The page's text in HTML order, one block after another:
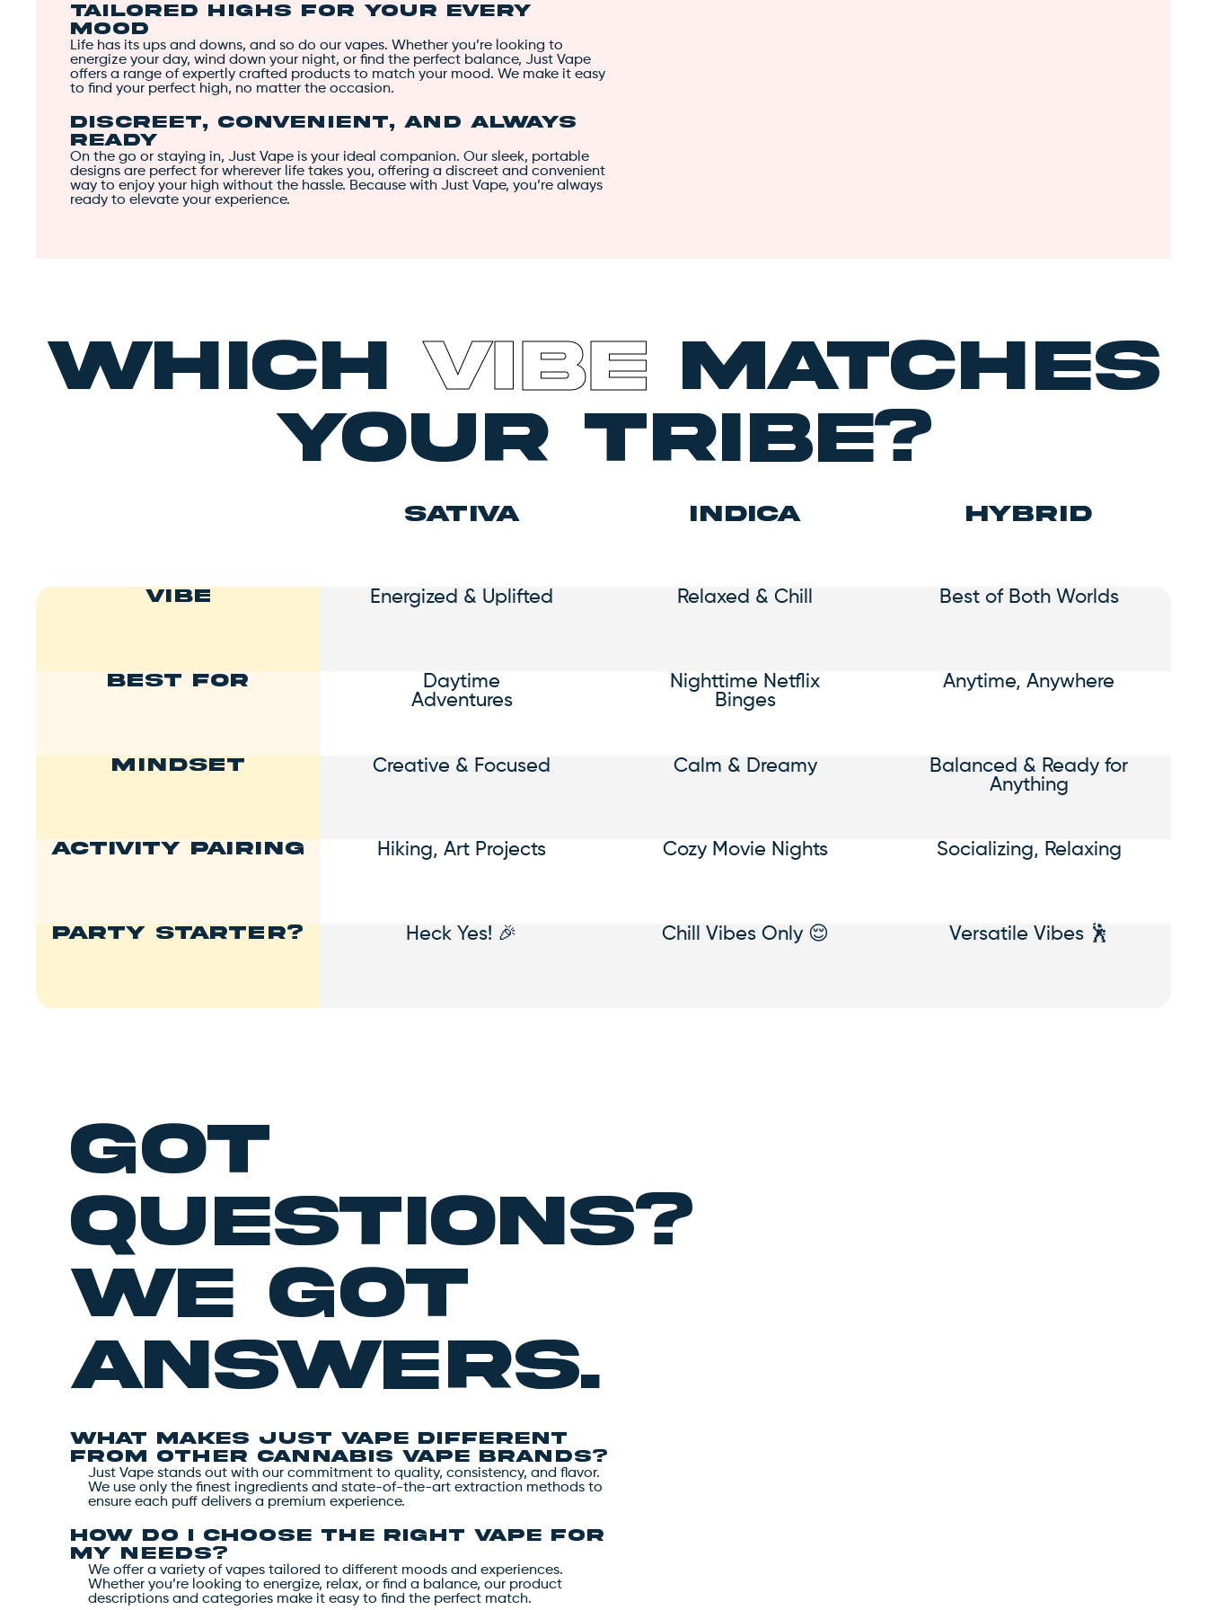
Tailored Highs for Your Every
Mood
Life has its ups and downs, and so do our vapes. Whether you’re looking to
energize your day, wind down your night, or find the perfect balance, Just Vape
offers a range of expertly crafted products to match your mood. We make it easy
to find your perfect high, no matter the occasion.
Discreet, Convenient, and Always
Ready
On the go or staying in, Just Vape is your ideal companion. Our sleek, portable
designs are perfect for wherever life takes you, offering a discreet and convenient
way to enjoy your high without the hassle. Because with Just Vape, you’re always
ready to elevate your experience.
Which Vibe Matches
Your Tribe?
SATIVA indica hybrid
Vibe Energized & Uplifted Relaxed & Chill Best of Both Worlds
Best For
Daytime
Adventures
Nighttime Netflix
Binges
Anytime, Anywhere
Mindset Creative & Focused Calm & Dreamy
Balanced & Ready for
Anything
Activity Pairing Hiking, Art Projects Cozy Movie Nights Socializing, Relaxing
Party Starter? Heck Yes! 🎉 Chill Vibes Only 😌 Versatile Vibes 🕺
got
questions?
we got
answers.
What makes Just Vape different
from other cannabis vape brands?
Just Vape stands out with our commitment to quality, consistency, and flavor.
We use only the finest ingredients and state-of-the-art extraction methods to
ensure each puff delivers a premium experience.
How do I choose the right vape for
my needs?
We offer a variety of vapes tailored to different moods and experiences.
Whether you’re looking to energize, relax, or find a balance, our product
descriptions and categories make it easy to find the perfect match.